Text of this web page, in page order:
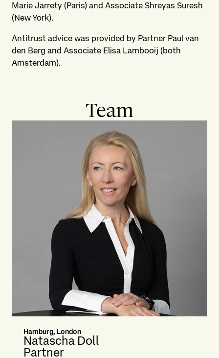
Marie Jarrety (Paris) and Associate Shreyas Suresh
(New York).
Antitrust advice was provided by Partner Paul van
den Berg and Associate Elisa Lambooij (both
Amsterdam).
Team
Hamburg, London
Natascha Doll
Partner